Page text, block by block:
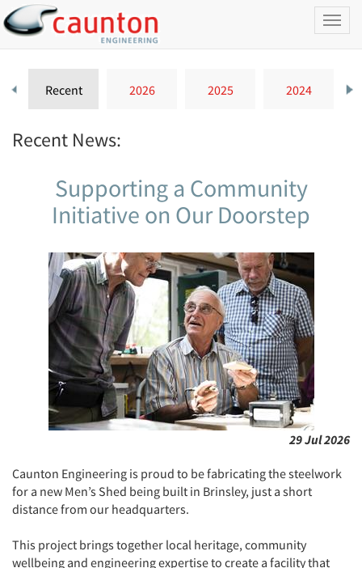
Recent 2026 2025 2024
Recent News:
Supporting a Community
Initiative on Our Doorstep
29 Jul 2026
Caunton Engineering is proud to be fabricating the steelwork
for a new Men’s Shed being built in Brinsley, just a short
distance from our headquarters.
This project brings together local heritage, community
wellbeing and engineering expertise to create a facility that